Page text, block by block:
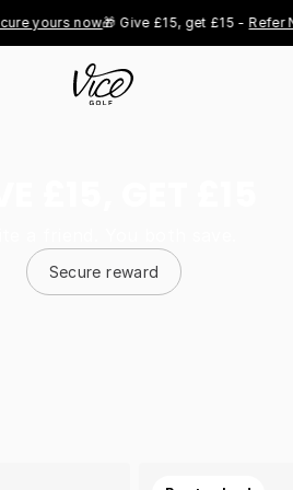
now🎁 Give £15, get £15 - Refer Now
Secure reward